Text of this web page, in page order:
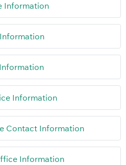
Information
Information
Contact Information
Information